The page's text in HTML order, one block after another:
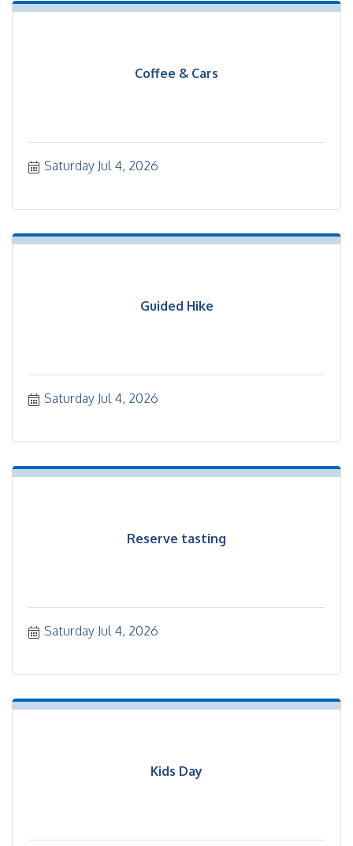
Coffee & Cars
Saturday Jul 4, 2026
Guided Hike
Saturday Jul 4, 2026
Reserve tasting
Saturday Jul 4, 2026
Kids Day